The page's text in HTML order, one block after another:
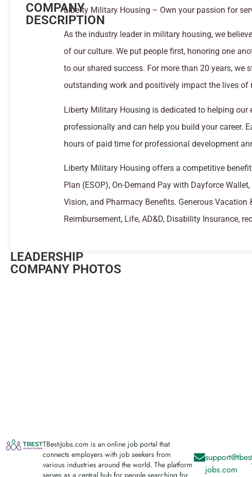
COMPANY
DESCRIPTION
Liberty Military Housing – Own your passion for
As the industry leader in military housing, we
of our culture. We put people first, honoring one
to our shared success. For more than 20 years, we
outstanding work and positively impact the lives of
Liberty Military Housing is dedicated to helping our
professionally and can help you build your career.
hours of paid time for professional development
Liberty Military Housing offers a competitive
Plan (ESOP), On-Demand Pay with Dayforce
Vision, and Pharmacy Benefits. Generous Vacation
Reimbursement, Life, AD&D, Disability Insurance,
LEADERSHIP
COMPANY PHOTOS
TBest-Jobs.com is an online job portal that
connects employers with job seekers from
various industries around the world. The platform
serves as a central hub for people searching for
jobs.com